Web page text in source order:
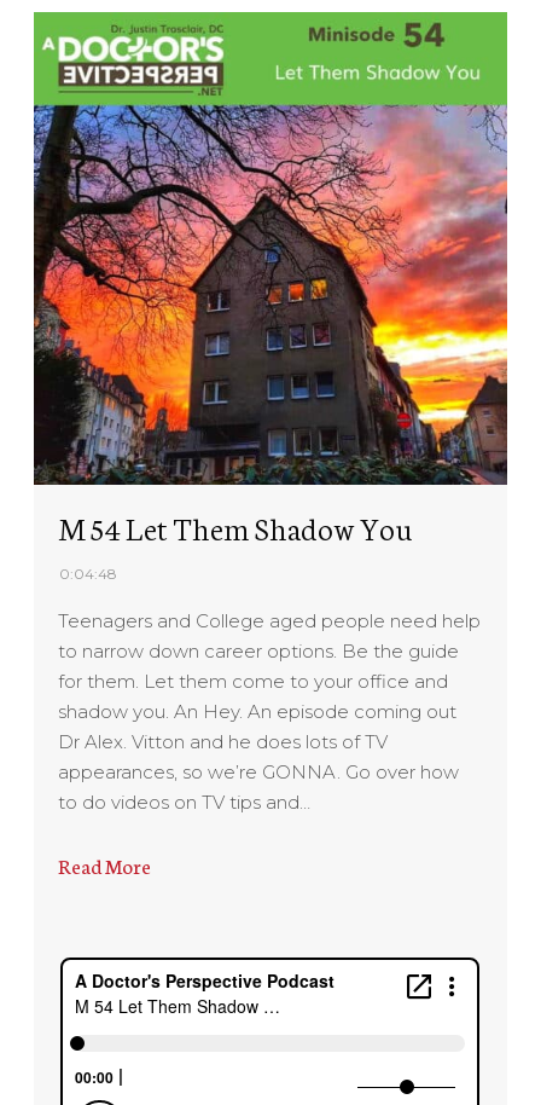
M 54 Let Them Shadow You
0:04:48
Teenagers and College aged people need help
to narrow down career options. Be the guide
for them. Let them come to your office and
shadow you. An Hey. An episode coming out
Dr Alex. Vitton and he does lots of TV
appearances, so we’re GONNA. Go over how
to do videos on TV tips and…
Read More